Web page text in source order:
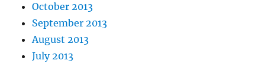
October 2013
September 2013
August 2013
July 2013